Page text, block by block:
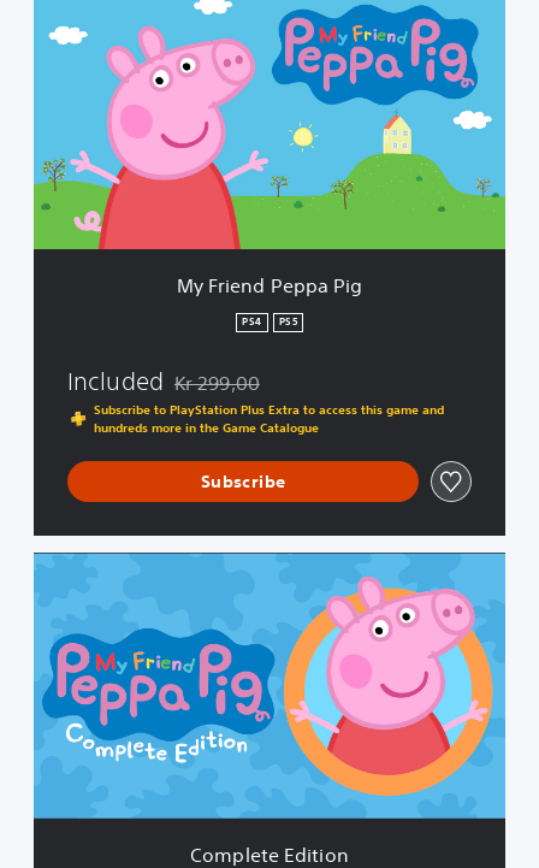
P
e
p
My Friend Peppa Pig
PS4 PS5
Included Discounted from original price of Kr 299,00
Kr 299,00
Subscribe to PlayStation Plus Extra to access this game and
hundreds more in the Game Catalogue
Subscribe
t
Complete Edition